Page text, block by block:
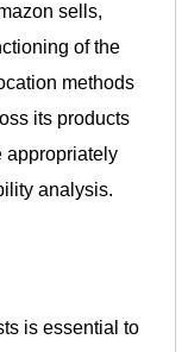
sells,
of the
methods
its products
appropriately
analysis.
is essential to